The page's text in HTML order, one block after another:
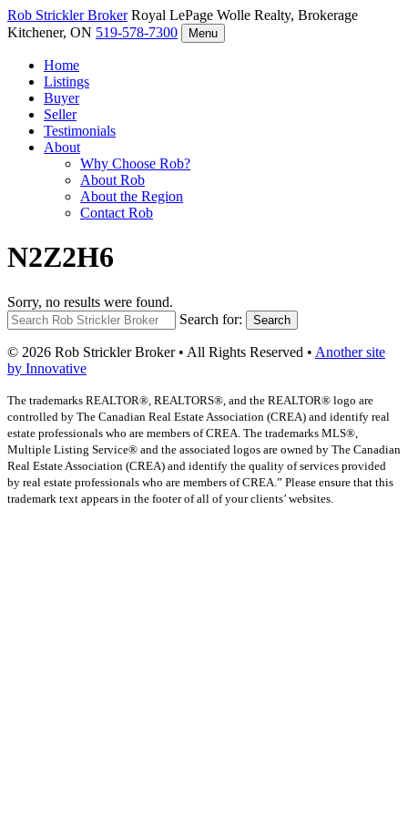
Rob StricklerBroker Royal LePage Wolle Realty, Brokerage
Kitchener, ON 519-578-7300 Menu
Home
Listings
Buyer
Seller
Testimonials
About
Why Choose Rob?
About Rob
About the Region
Contact Rob
N2Z2H6
Sorry, no results were found.
Search for:
Search
© 2026 Rob Strickler Broker • All Rights Reserved • Another site
by Innovative
The trademarks REALTOR®, REALTORS®, and the REALTOR® logo are
controlled by The Canadian Real Estate Association (CREA) and identify real
estate professionals who are members of CREA. The trademarks MLS®,
Multiple Listing Service® and the associated logos are owned by The Canadian
Real Estate Association (CREA) and identify the quality of services provided
by real estate professionals who are members of CREA.” Please ensure that this
trademark text appears in the footer of all of your clients’ websites.